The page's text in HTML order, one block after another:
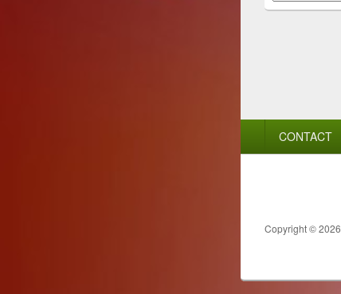
CONTACT
Copyright © 2026